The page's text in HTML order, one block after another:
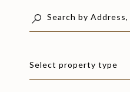
Select property type